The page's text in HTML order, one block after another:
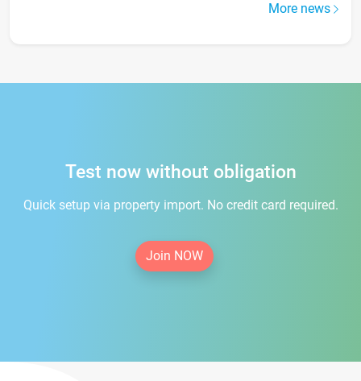
More news
Test now without obligation
Quick setup via property import. No credit card required.
Join NOW